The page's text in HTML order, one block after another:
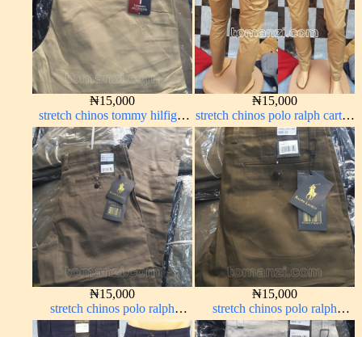
₦15,000
stretch chinos tommy hilfiger
carton color 1555-5#
₦15,000
stretch chinos polo ralph carton
color 1555-76#
₦15,000
stretch chinos polo ralph
brown 1555-67#
₦15,000
stretch chinos polo ralph
brown 1555-68#